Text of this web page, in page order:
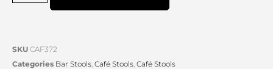
SKU CAF372
Categories Bar Stools Café Stools Café Stools